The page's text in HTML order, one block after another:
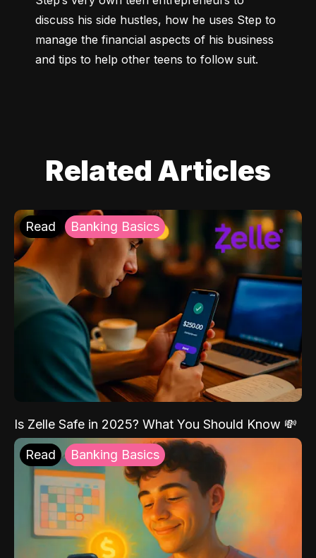
discuss his side hustles, how he uses Step to
manage the financial aspects of his business
and tips to help other teens to follow suit.
Related Articles
Read Banking Basics
Is Zelle Safe in 2025? What You Should Know 💸
Read Banking Basics